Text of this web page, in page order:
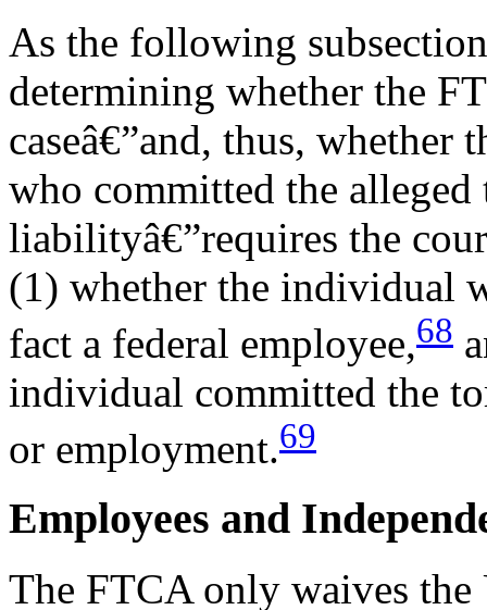
As the following
determining whether the
caseâ€”and, thus,
who committed the
liabilityâ€”requires the
(1) whether the individual
fact a federal employee,68
individual committed the
or employment.69
Employees and
The FTCA only waives the